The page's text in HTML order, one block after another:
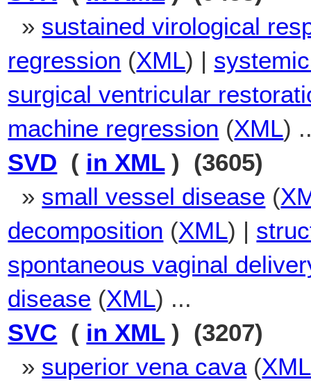
» sustained virological
regression (XML) |
surgical ventricular
machine regression (XML)
SVD ( in XML) (3605)
» small vessel disease (
decomposition (XML) |
spontaneous vaginal
disease (XML) ...
SVC ( in XML) (3207)
» superior vena cava (XML